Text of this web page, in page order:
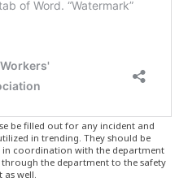
be filled out for any incident and
in trending. They should be
in coordination with the department
the department to the safety
well.